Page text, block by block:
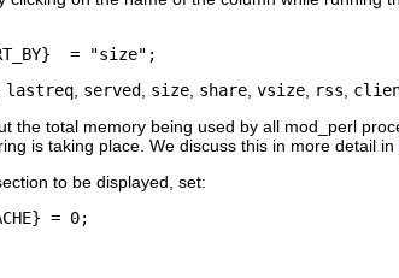
= "size";
lastreq served size share vsize rss
the total memory being used by all mod_perl
is taking place. We discuss this in more detail in
to be displayed, set:
= 0;